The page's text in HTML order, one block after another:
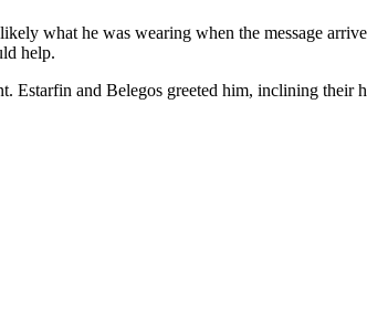
what he was wearing when the message
help.
and Belegos greeted him, inclining their